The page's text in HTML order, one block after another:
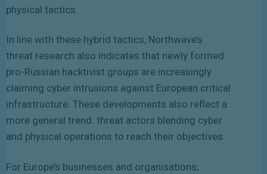
physical tactics.
In line with these hybrid tactics, Northwave’s
threat research also indicates that newly formed
pro-Russian hacktivist groups are increasingly
claiming cyber intrusions against European critical
infrastructure. These developments also reflect a
more general trend: threat actors blending cyber
and physical operations to reach their objectives.
For Europe’s businesses and organisations,